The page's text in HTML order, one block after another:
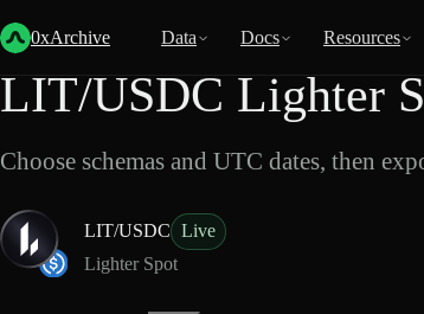
0xArchive Data Docs Resources
Back
LIT/USDC Lighter
Choose schemas and UTC dates, then
LIT/USDC Live
Lighter Spot